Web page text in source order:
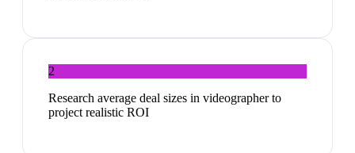
2
Research average deal sizes in videographer to
project realistic ROI